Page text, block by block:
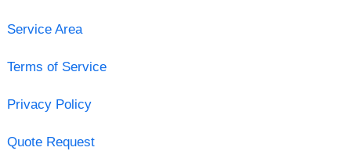
Service Area
Terms of Service
Privacy Policy
Quote Request